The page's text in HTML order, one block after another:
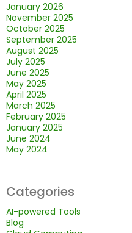
January 2026
November 2025
October 2025
September 2025
August 2025
July 2025
June 2025
May 2025
April 2025
March 2025
February 2025
January 2025
June 2024
May 2024
Categories
AI-powered Tools
Blog